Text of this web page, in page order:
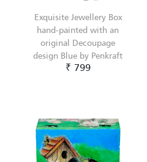
Exquisite Jewellery Box
hand-painted with an
original Decoupage
design Blue by Penkraft
₹ 799